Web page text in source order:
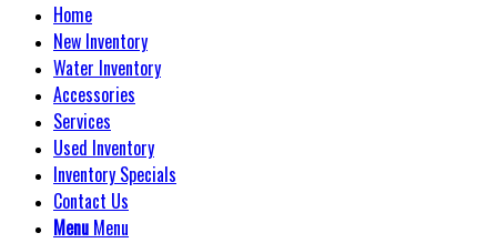
Home
New Inventory
Water Inventory
Accessories
Services
Used Inventory
Inventory Specials
Contact Us
Menu Menu